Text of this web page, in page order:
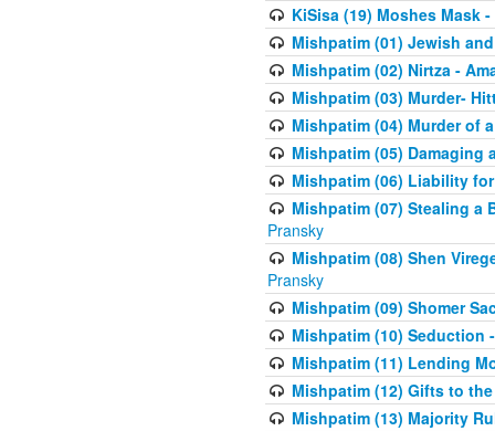
KiSisa (19) Moshes Mask
Mishpatim (01) Jewish
Mishpatim (02) Nirtza -
Mishpatim (03) Murder-
Mishpatim (04) Murder of
Mishpatim (05) Damaging
Mishpatim (06) Liability
Mishpatim (07) Stealing a
Pransky
Mishpatim (08) Shen
Pransky
Mishpatim (09) Shomer
Mishpatim (10) Seduction
Mishpatim (11) Lending
Mishpatim (12) Gifts to
Mishpatim (13) Majority